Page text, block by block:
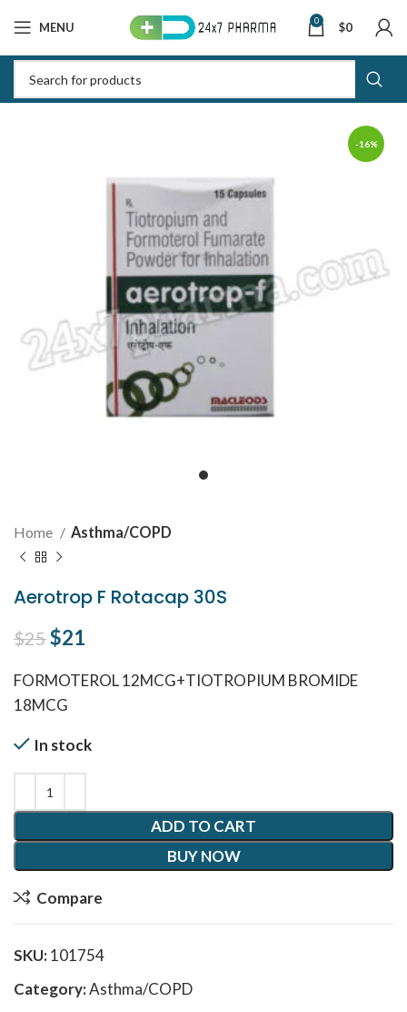
MENU 0 $0
-16%
Home Asthma/COPD
Aerotrop F Rotacap 30S
$25Original price was: $25.
$21
FORMOTEROL 12MCG+TIOTROPIUM BROMIDE
18MCG
In stock
ADD TO CART
BUY NOW
Compare
SKU:101754
Category:Asthma/COPD